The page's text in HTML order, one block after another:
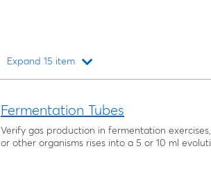
Expand 15 item
Fermentation Tubes
Verify gas production in fermentation
or other organisms rises into a 5 or 10 ml